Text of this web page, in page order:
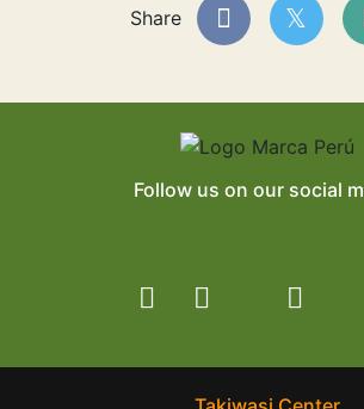
Share
Follow us on our social